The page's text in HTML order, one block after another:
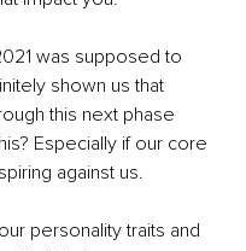
was supposed to
shown us that
this next phase
Especially if our core
against us.
personality traits and